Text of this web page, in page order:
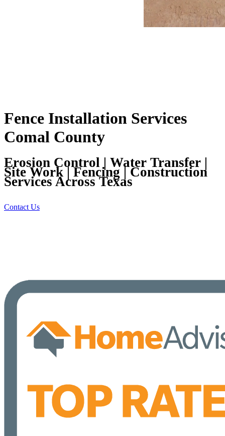
Fence Installation Services
Comal County
Erosion Control | Water Transfer |
Site Work | Fencing | Construction
Services Across Texas
Contact Us